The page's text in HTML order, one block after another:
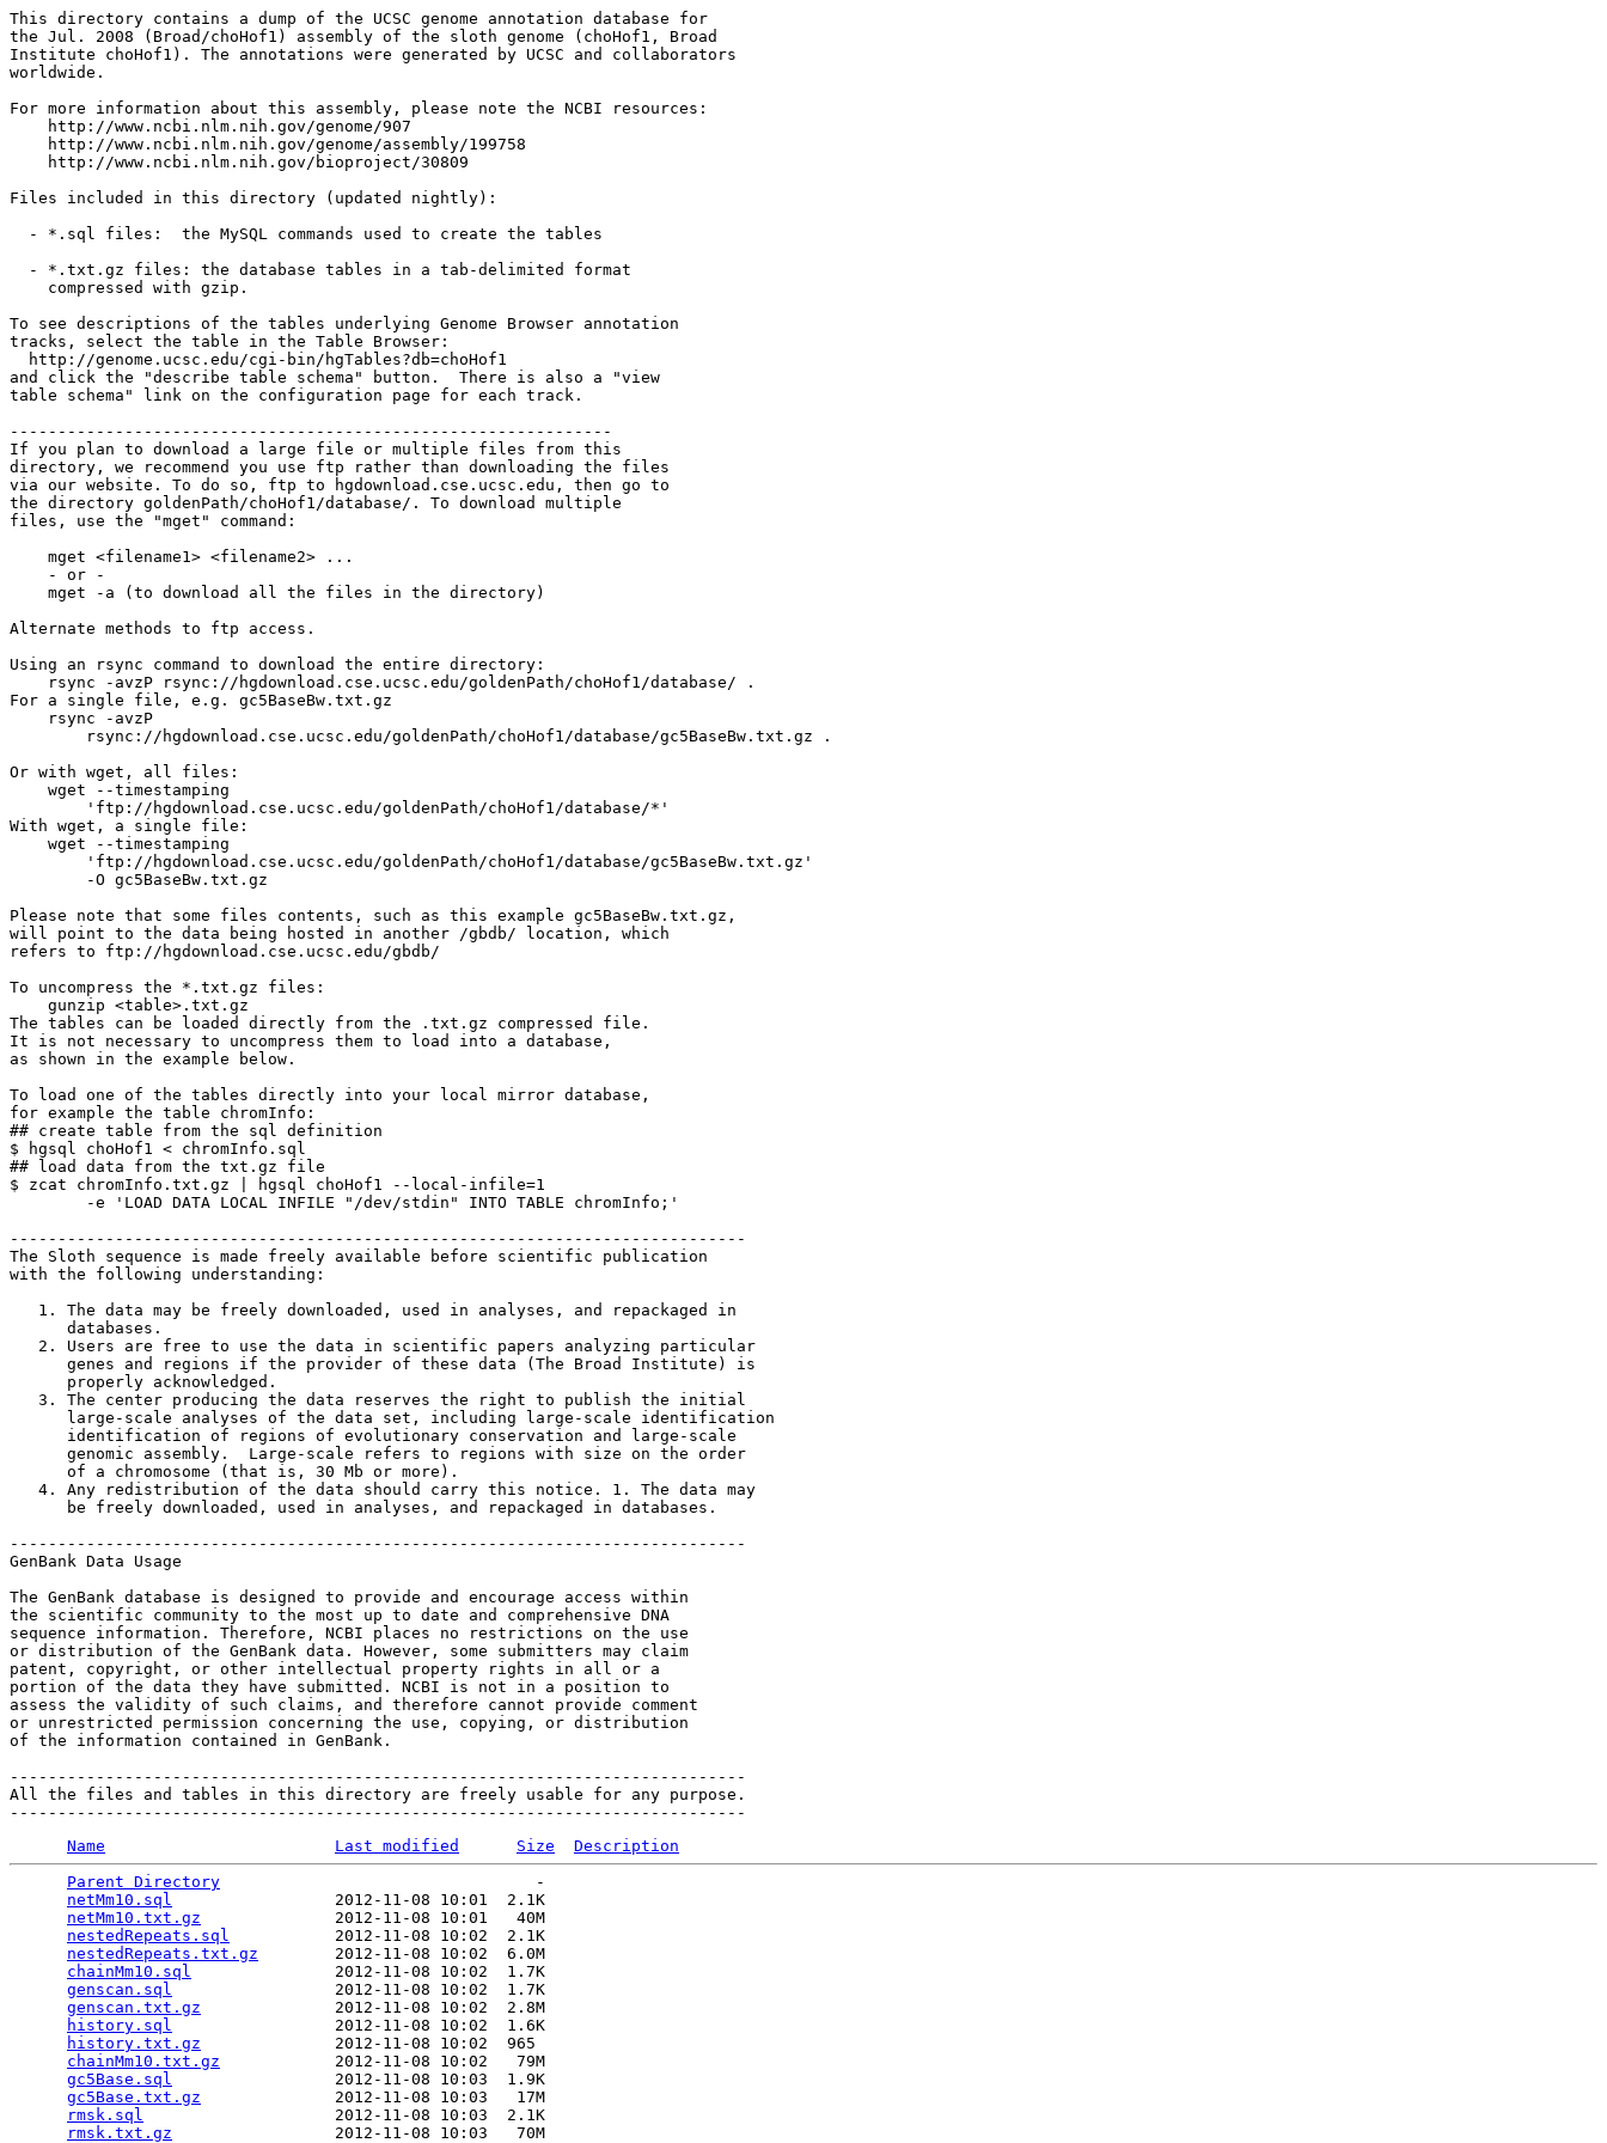
This directory contains a dump of the UCSC genome annotation database for
the Jul. 2008 (Broad/choHof1) assembly of the sloth genome (choHof1, Broad
Institute choHof1). The annotations were generated by UCSC and collaborators
worldwide.
For more information about this assembly, please note the NCBI resources:
    http://www.ncbi.nlm.nih.gov/genome/907
    http://www.ncbi.nlm.nih.gov/genome/assembly/199758
    http://www.ncbi.nlm.nih.gov/bioproject/30809
Files included in this directory (updated nightly):
  - *.sql files:  the MySQL commands used to create the tables
  - *.txt.gz files: the database tables in a tab-delimited format
    compressed with gzip.
To see descriptions of the tables underlying Genome Browser annotation
tracks, select the table in the Table Browser:
  http://genome.ucsc.edu/cgi-bin/hgTables?db=choHof1
and click the "describe table schema" button.  There is also a "view
table schema" link on the configuration page for each track.
---------------------------------------------------------------
If you plan to download a large file or multiple files from this
directory, we recommend you use ftp rather than downloading the files
via our website. To do so, ftp to hgdownload.cse.ucsc.edu, then go to
the directory goldenPath/choHof1/database/. To download multiple
files, use the "mget" command:
    mget <filename1> <filename2> ...
    - or -
    mget -a (to download all the files in the directory)
Alternate methods to ftp access.
Using an rsync command to download the entire directory:
    rsync -avzP rsync://hgdownload.cse.ucsc.edu/goldenPath/choHof1/database/ .
For a single file, e.g. gc5BaseBw.txt.gz
    rsync -avzP
        rsync://hgdownload.cse.ucsc.edu/goldenPath/choHof1/database/gc5BaseBw.txt.gz .
Or with wget, all files:
    wget --timestamping
        'ftp://hgdownload.cse.ucsc.edu/goldenPath/choHof1/database/*'
With wget, a single file:
    wget --timestamping
        'ftp://hgdownload.cse.ucsc.edu/goldenPath/choHof1/database/gc5BaseBw.txt.gz'
        -O gc5BaseBw.txt.gz
Please note that some files contents, such as this example gc5BaseBw.txt.gz,
will point to the data being hosted in another /gbdb/ location, which
refers to ftp://hgdownload.cse.ucsc.edu/gbdb/
To uncompress the *.txt.gz files:
    gunzip <table>.txt.gz
The tables can be loaded directly from the .txt.gz compressed file.
It is not necessary to uncompress them to load into a database,
as shown in the example below.
To load one of the tables directly into your local mirror database,
for example the table chromInfo:
## create table from the sql definition
$ hgsql choHof1 < chromInfo.sql
## load data from the txt.gz file
$ zcat chromInfo.txt.gz | hgsql choHof1 --local-infile=1
        -e 'LOAD DATA LOCAL INFILE "/dev/stdin" INTO TABLE chromInfo;'
-----------------------------------------------------------------------------
The Sloth sequence is made freely available before scientific publication
with the following understanding:
   1. The data may be freely downloaded, used in analyses, and repackaged in
      databases.
   2. Users are free to use the data in scientific papers analyzing particular
      genes and regions if the provider of these data (The Broad Institute) is
      properly acknowledged.
   3. The center producing the data reserves the right to publish the initial
      large-scale analyses of the data set, including large-scale identification
      identification of regions of evolutionary conservation and large-scale
      genomic assembly.  Large-scale refers to regions with size on the order
      of a chromosome (that is, 30 Mb or more).
   4. Any redistribution of the data should carry this notice. 1. The data may
      be freely downloaded, used in analyses, and repackaged in databases.
-----------------------------------------------------------------------------
GenBank Data Usage
The GenBank database is designed to provide and encourage access within
the scientific community to the most up to date and comprehensive DNA
sequence information. Therefore, NCBI places no restrictions on the use
or distribution of the GenBank data. However, some submitters may claim
patent, copyright, or other intellectual property rights in all or a
portion of the data they have submitted. NCBI is not in a position to
assess the validity of such claims, and therefore cannot provide comment
or unrestricted permission concerning the use, copying, or distribution
of the information contained in GenBank.
-----------------------------------------------------------------------------
All the files and tables in this directory are freely usable for any purpose.
Name
Last modified Size
Description
Parent Directory
                                 -
netMm10.sql
                 2012-11-08 10:01  2.1K
netMm10.txt.gz
              2012-11-08 10:01   40M
nestedRepeats.sql
           2012-11-08 10:02  2.1K
nestedRepeats.txt.gz
        2012-11-08 10:02  6.0M
chainMm10.sql
               2012-11-08 10:02  1.7K
genscan.sql
                 2012-11-08 10:02  1.7K
genscan.txt.gz
              2012-11-08 10:02  2.8M
history.sql
                 2012-11-08 10:02  1.6K
history.txt.gz
              2012-11-08 10:02  965
chainMm10.txt.gz
            2012-11-08 10:02   79M
gc5Base.sql
                 2012-11-08 10:03  1.9K
gc5Base.txt.gz
              2012-11-08 10:03   17M
rmsk.sql
                    2012-11-08 10:03  2.1K
rmsk.txt.gz
                 2012-11-08 10:03   70M